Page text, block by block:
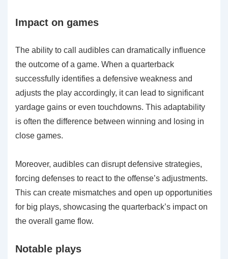
Impact on games
The ability to call audibles can dramatically influence
the outcome of a game. When a quarterback
successfully identifies a defensive weakness and
adjusts the play accordingly, it can lead to significant
yardage gains or even touchdowns. This adaptability
is often the difference between winning and losing in
close games.
Moreover, audibles can disrupt defensive strategies,
forcing defenses to react to the offense’s adjustments.
This can create mismatches and open up opportunities
for big plays, showcasing the quarterback’s impact on
the overall game flow.
Notable plays